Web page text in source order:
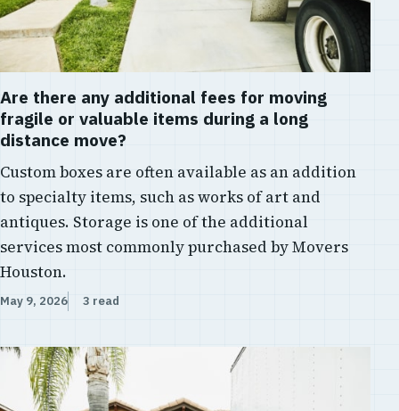
Are there any additional fees for moving
fragile or valuable items during a long
distance move?
Custom boxes are often available as an addition
to specialty items, such as works of art and
antiques. Storage is one of the additional
services most commonly purchased by Movers
Houston.
May 9, 2026 3 read